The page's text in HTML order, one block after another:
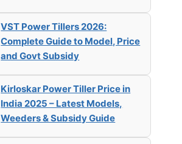
VST Power Tillers 2026:
Complete Guide to Model, Price
and Govt Subsidy
Kirloskar Power Tiller Price in
India 2025 – Latest Models,
Weeders & Subsidy Guide